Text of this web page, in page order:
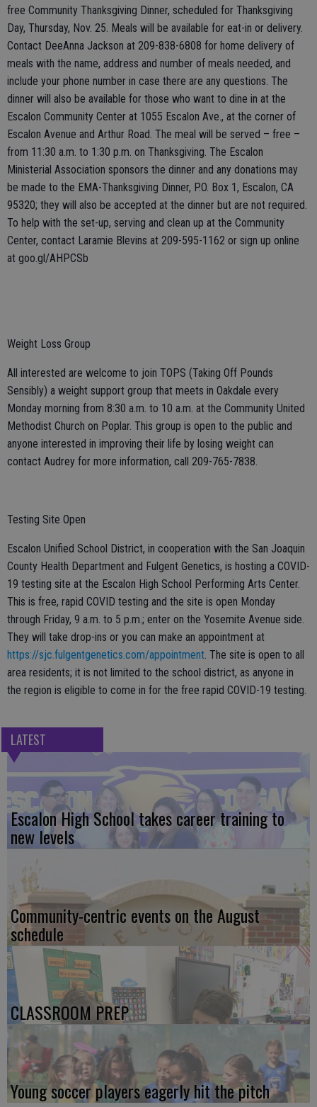
free Community Thanksgiving Dinner, scheduled for Thanksgiving
Day, Thursday, Nov. 25. Meals will be available for eat-in or delivery.
Contact DeeAnna Jackson at 209-838-6808 for home delivery of
meals with the name, address and number of meals needed, and
include your phone number in case there are any questions. The
dinner will also be available for those who want to dine in at the
Escalon Community Center at 1055 Escalon Ave., at the corner of
Escalon Avenue and Arthur Road. The meal will be served – free –
from 11:30 a.m. to 1:30 p.m. on Thanksgiving. The Escalon
Ministerial Association sponsors the dinner and any donations may
be made to the EMA-Thanksgiving Dinner, P.O. Box 1, Escalon, CA
95320; they will also be accepted at the dinner but are not required.
To help with the set-up, serving and clean up at the Community
Center, contact Laramie Blevins at 209-595-1162 or sign up online
at goo.gl/AHPCSb
Weight Loss Group
All interested are welcome to join TOPS (Taking Off Pounds
Sensibly) a weight support group that meets in Oakdale every
Monday morning from 8:30 a.m. to 10 a.m. at the Community United
Methodist Church on Poplar. This group is open to the public and
anyone interested in improving their life by losing weight can
contact Audrey for more information, call 209-765-7838.
Testing Site Open
Escalon Unified School District, in cooperation with the San Joaquin
County Health Department and Fulgent Genetics, is hosting a COVID-
19 testing site at the Escalon High School Performing Arts Center.
This is free, rapid COVID testing and the site is open Monday
through Friday, 9 a.m. to 5 p.m.; enter on the Yosemite Avenue side.
They will take drop-ins or you can make an appointment at
https://sjc.fulgentgenetics.com/appointment . The site is open to all
area residents; it is not limited to the school district, as anyone in
the region is eligible to come in for the free rapid COVID-19 testing.
LATEST
Escalon High School takes career training to
new levels
Community-centric events on the August
schedule
CLASSROOM PREP
Young soccer players eagerly hit the pitch